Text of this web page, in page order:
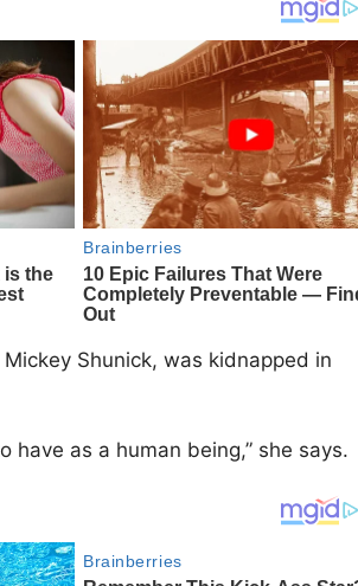
Mickey Shunick, was kidnapped in
have as a human being,” she says.